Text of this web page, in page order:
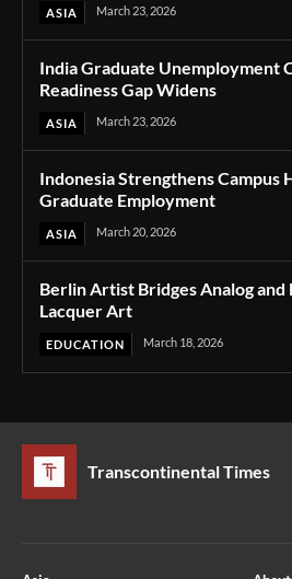
ASIA March 23, 2026
India Graduate Unemployment
Readiness Gap Widens
ASIA March 23, 2026
Indonesia Strengthens Campus
Graduate Employment
ASIA March 20, 2026
Berlin Artist Bridges Analog
Lacquer Art
EDUCATION March 18, 2026
Transcontinental Times